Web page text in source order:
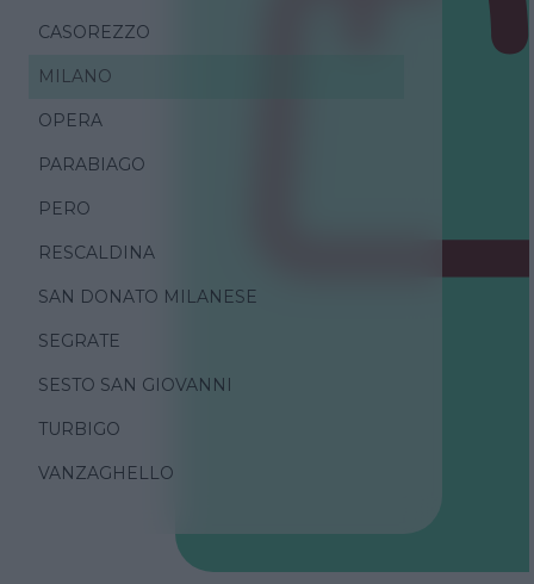
CASOREZZO
MILANO
OPERA
PARABIAGO
PERO
RESCALDINA
SAN DONATO MILANESE
SEGRATE
SESTO SAN GIOVANNI
TURBIGO
VANZAGHELLO